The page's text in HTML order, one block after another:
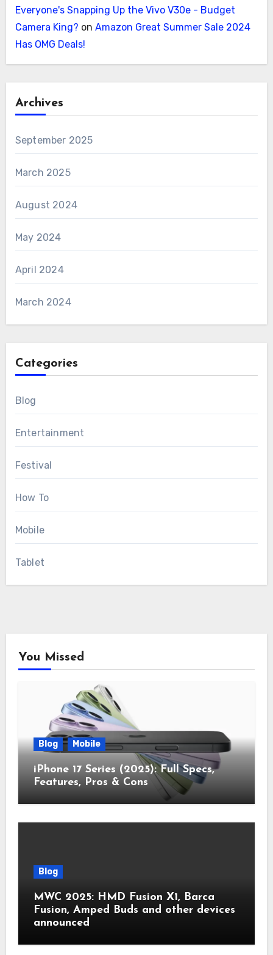
Everyone's Snapping Up the Vivo V30e - Budget
Camera King? on Amazon Great Summer Sale 2024
Has OMG Deals!
Archives
September 2025
March 2025
August 2024
May 2024
April 2024
March 2024
Categories
Blog
Entertainment
Festival
How To
Mobile
Tablet
You Missed
Blog Mobile
iPhone 17 Series (2025): Full Specs,
Features, Pros & Cons
Blog
MWC 2025: HMD Fusion X1, Barca
Fusion, Amped Buds and other devices
announced